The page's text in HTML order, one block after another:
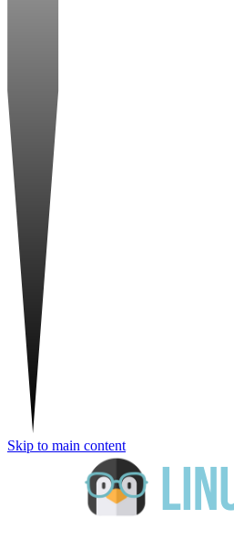
Skip to main content